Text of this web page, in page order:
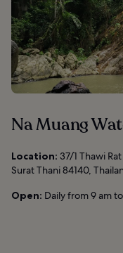
Na Muang
Location: 37/1 Thawi
Surat Thani 84140,
Open: Daily from 9 am